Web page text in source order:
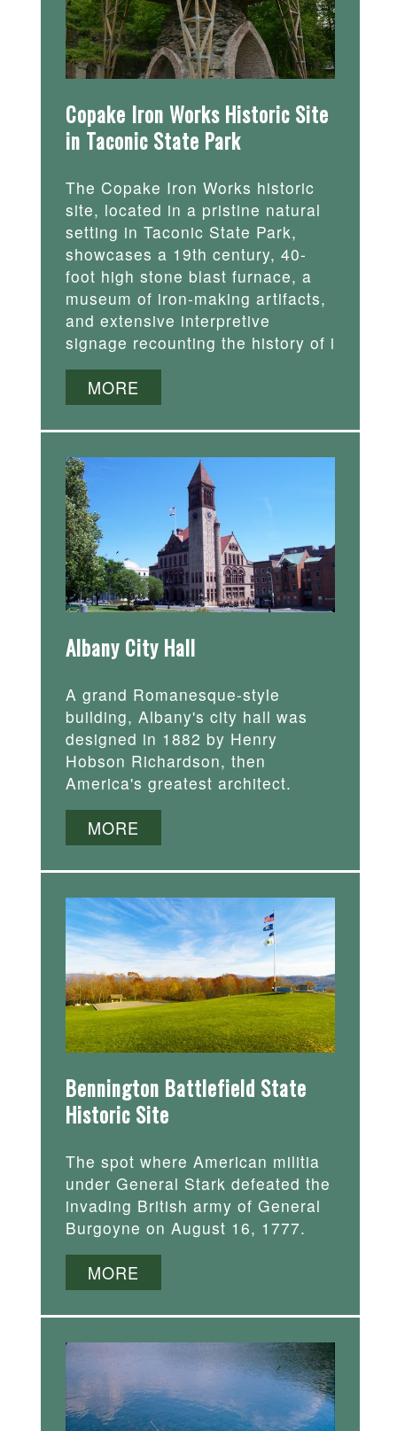
Copake Iron Works Historic Site
in Taconic State Park
The Copake Iron Works historic
site, located in a pristine natural
setting in Taconic State Park,
showcases a 19th century, 40-
foot high stone blast furnace, a
museum of iron-making artifacts,
and extensive interpretive
signage recounting the history of i
MORE
Albany City Hall
A grand Romanesque-style
building, Albany's city hall was
designed in 1882 by Henry
Hobson Richardson, then
America's greatest architect.
MORE
Bennington Battlefield State
Historic Site
The spot where American militia
under General Stark defeated the
invading British army of General
Burgoyne on August 16, 1777.
MORE